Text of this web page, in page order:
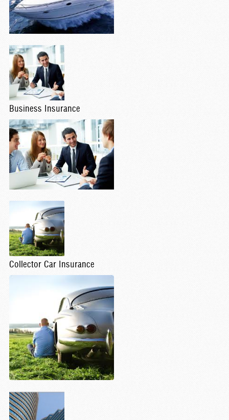
Business Insurance
Collector Car Insurance